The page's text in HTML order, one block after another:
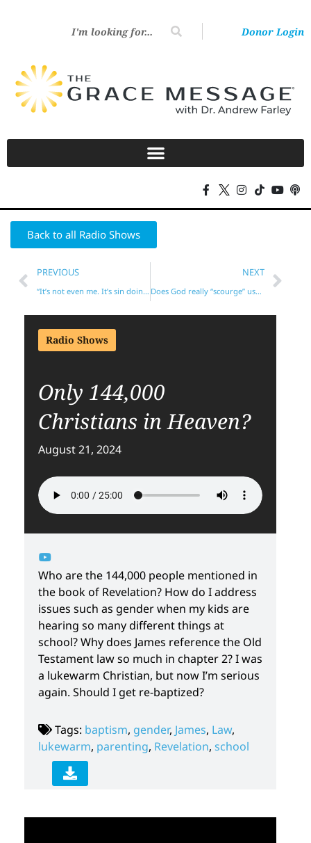
Donor Login
Back to all Radio Shows
PREVIOUS
“It’s not even me. It’s sin doing it!”
NEXT
Does God really “scourge” us? (Hebrews 12)
Radio Shows
Only 144,000
Christians in Heaven?
August 21, 2024
Who are the 144,000 people mentioned in
the book of Revelation? How do I address
issues such as gender when my kids are
hearing so many different things at
school? Why does James reference the Old
Testament law so much in chapter 2? I was
a lukewarm Christian, but now I’m serious
again. Should I get re-baptized?
Tags: baptism, gender, James, Law,
lukewarm, parenting, Revelation, school